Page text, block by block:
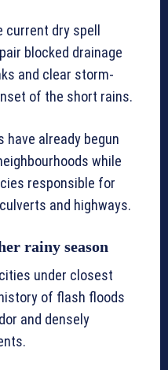
dry spell
blocked drainage
and clear storm-
of the short rains.
have already begun
while
responsible for
and highways.
rainy season
under closest
of flash floods
and densely